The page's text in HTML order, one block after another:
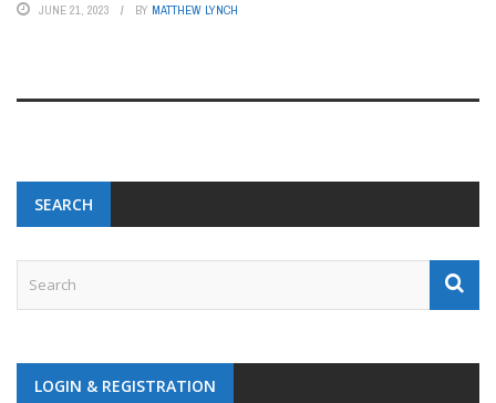
JUNE 21, 2023 BY MATTHEW LYNCH
SEARCH
LOGIN & REGISTRATION